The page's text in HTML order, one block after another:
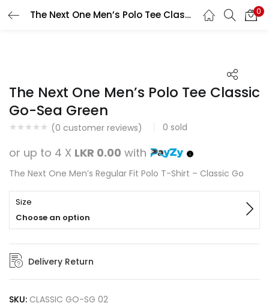
The Next One Men’s Polo Tee Classic Go-Sea Green 0
Search
The Next One Men’s Polo Tee Classic
Go-Sea Green
(0 customer reviews) 0 sold
or up to 4 X LKR 0.00 with
The Next One Men’s Regular Fit Polo T-Shirt – Classic Go
Size
Choose an option
Delivery Return
SKU: CLASSIC GO-SG 02
LOGIN REGISTER
Login